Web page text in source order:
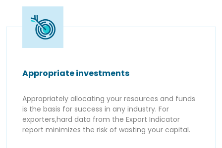
Appropriate investments
Appropriately allocating your resources and funds
is the basis for success in any industry. For
exporters,hard data from the Export Indicator
report minimizes the risk of wasting your capital.